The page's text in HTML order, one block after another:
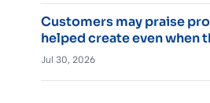
Customers may praise
helped create even when
Jul 30, 2026